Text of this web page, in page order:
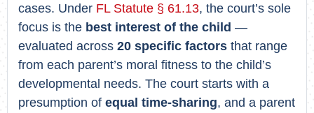
cases. Under FL Statute § 61.13, the court’s sole
focus is the best interest of the child —
evaluated across 20 specific factors that range
from each parent’s moral fitness to the child’s
developmental needs. The court starts with a
presumption of equal time-sharing, and a parent